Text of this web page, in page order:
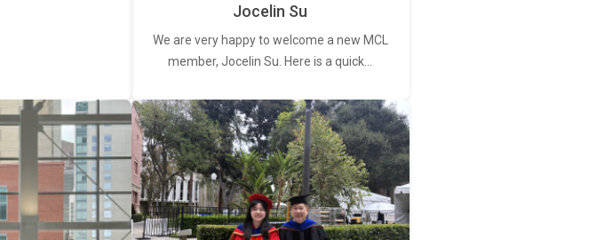
Jocelin Su
We are very happy to welcome a new MCL
member, Jocelin Su. Here is a quick…